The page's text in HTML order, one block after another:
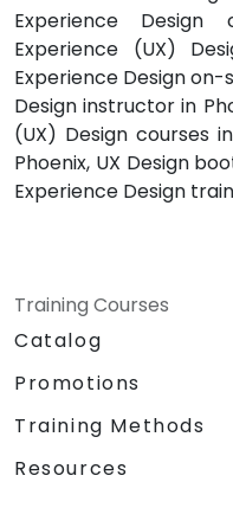
Experience Design
Experience (UX)
Experience Design on-
Design instructor in
(UX) Design courses
Phoenix, UX Design
Experience Design
Training Courses
Catalog
Promotions
Training Methods
Resources